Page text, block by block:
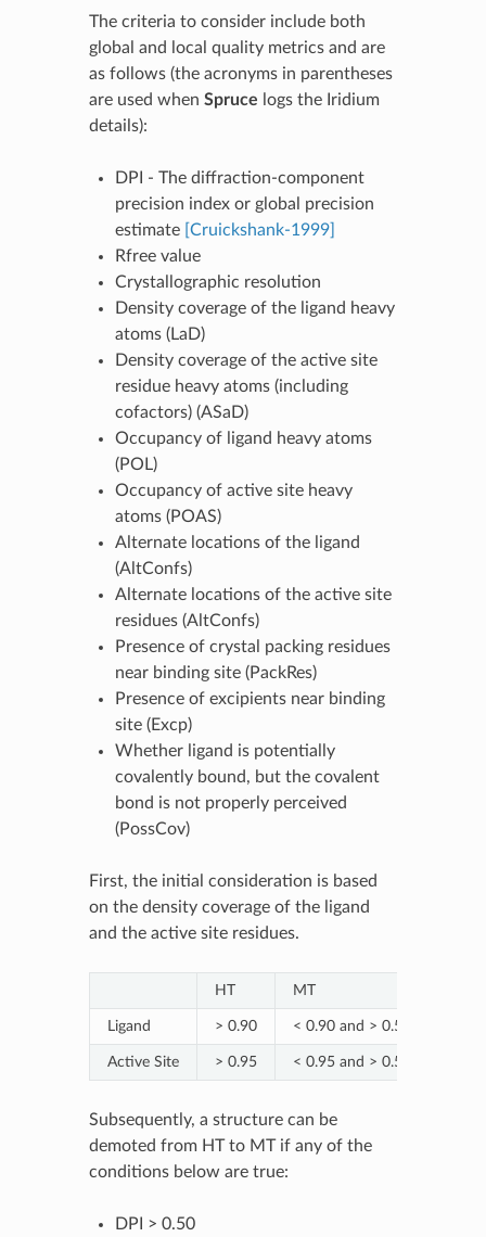
The criteria to consider include both
global and local quality metrics and are
as follows (the acronyms in parentheses
are used when Spruce logs the Iridium
details):
DPI - The diffraction-component
precision index or global precision
estimate [Cruickshank-1999]
Rfree value
Crystallographic resolution
Density coverage of the ligand heavy
atoms (LaD)
Density coverage of the active site
residue heavy atoms (including
cofactors) (ASaD)
Occupancy of ligand heavy atoms
(POL)
Occupancy of active site heavy
atoms (POAS)
Alternate locations of the ligand
(AltConfs)
Alternate locations of the active site
residues (AltConfs)
Presence of crystal packing residues
near binding site (PackRes)
Presence of excipients near binding
site (Excp)
Whether ligand is potentially
covalently bound, but the covalent
bond is not properly perceived
(PossCov)
First, the initial consideration is based
on the density coverage of the ligand
and the active site residues.
HT MT
Ligand > 0.90 < 0.90 and > 0.50
Active Site > 0.95 < 0.95 and > 0.50
Subsequently, a structure can be
demoted from HT to MT if any of the
conditions below are true:
DPI > 0.50